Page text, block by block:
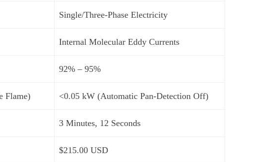
Single/Three-Phase Electricity
Internal Molecular Eddy Currents
92% – 95%
Flame) <0.05 kW (Automatic Pan-Detection Off)
3 Minutes, 12 Seconds
$215.00 USD